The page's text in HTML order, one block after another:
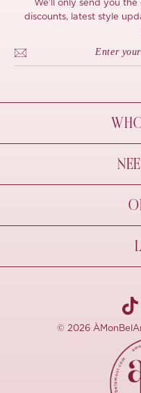
We'll only send you
discounts, latest style
À
© 2026